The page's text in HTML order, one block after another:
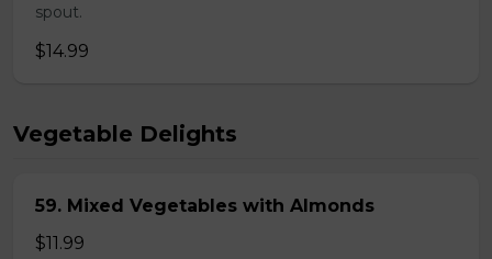
spout.
$14.99
Vegetable Delights
59. Mixed Vegetables with Almonds
$11.99